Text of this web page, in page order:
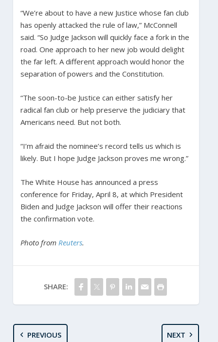
“We’re about to have a new Justice whose fan club
has openly attacked the rule of law,” McConnell
said. “So Judge Jackson will quickly face a fork in the
road. One approach to her new job would delight
the far left. A different approach would honor the
separation of powers and the Constitution.
“The soon-to-be Justice can either satisfy her
radical fan club or help preserve the judiciary that
Americans need. But not both.
“I’m afraid the nominee’s record tells us which is
likely. But I hope Judge Jackson proves me wrong.”
The White House has announced a press
conference for Friday, April 8, at which President
Biden and Judge Jackson will offer their reactions
the confirmation vote.
Photo from Reuters.
SHARE:
PREVIOUS NEXT